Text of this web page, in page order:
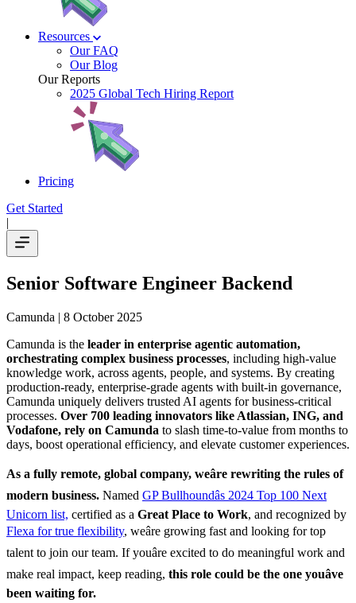
Resources
Our FAQ
Our Blog
Our Reports
2025 Global Tech Hiring Report
Pricing
Get Started
|
Senior Software Engineer Backend
Camunda | 8 October 2025
Camunda is the leader in enterprise agentic automation,
orchestrating complex business processes, including high-value
knowledge work, across agents, people, and systems. By creating
production-ready, enterprise-grade agents with built-in governance,
Camunda uniquely delivers trusted AI agents for business-critical
processes. Over 700 leading innovators like Atlassian, ING, and
Vodafone, rely on Camunda to slash time-to-value from months to
days, boost operational efficiency, and elevate customer experiences.
As a fully remote, global company, weâre rewriting the rules of
modern business. Named GP Bullhoundâs 2024 Top 100 Next
Unicorn list, certified as a Great Place to Work, and recognized by
Flexa for true flexibility, weâre growing fast and looking for top
talent to join our team. If youâre excited to do meaningful work and
make real impact, keep reading, this role could be the one youâve
been waiting for.